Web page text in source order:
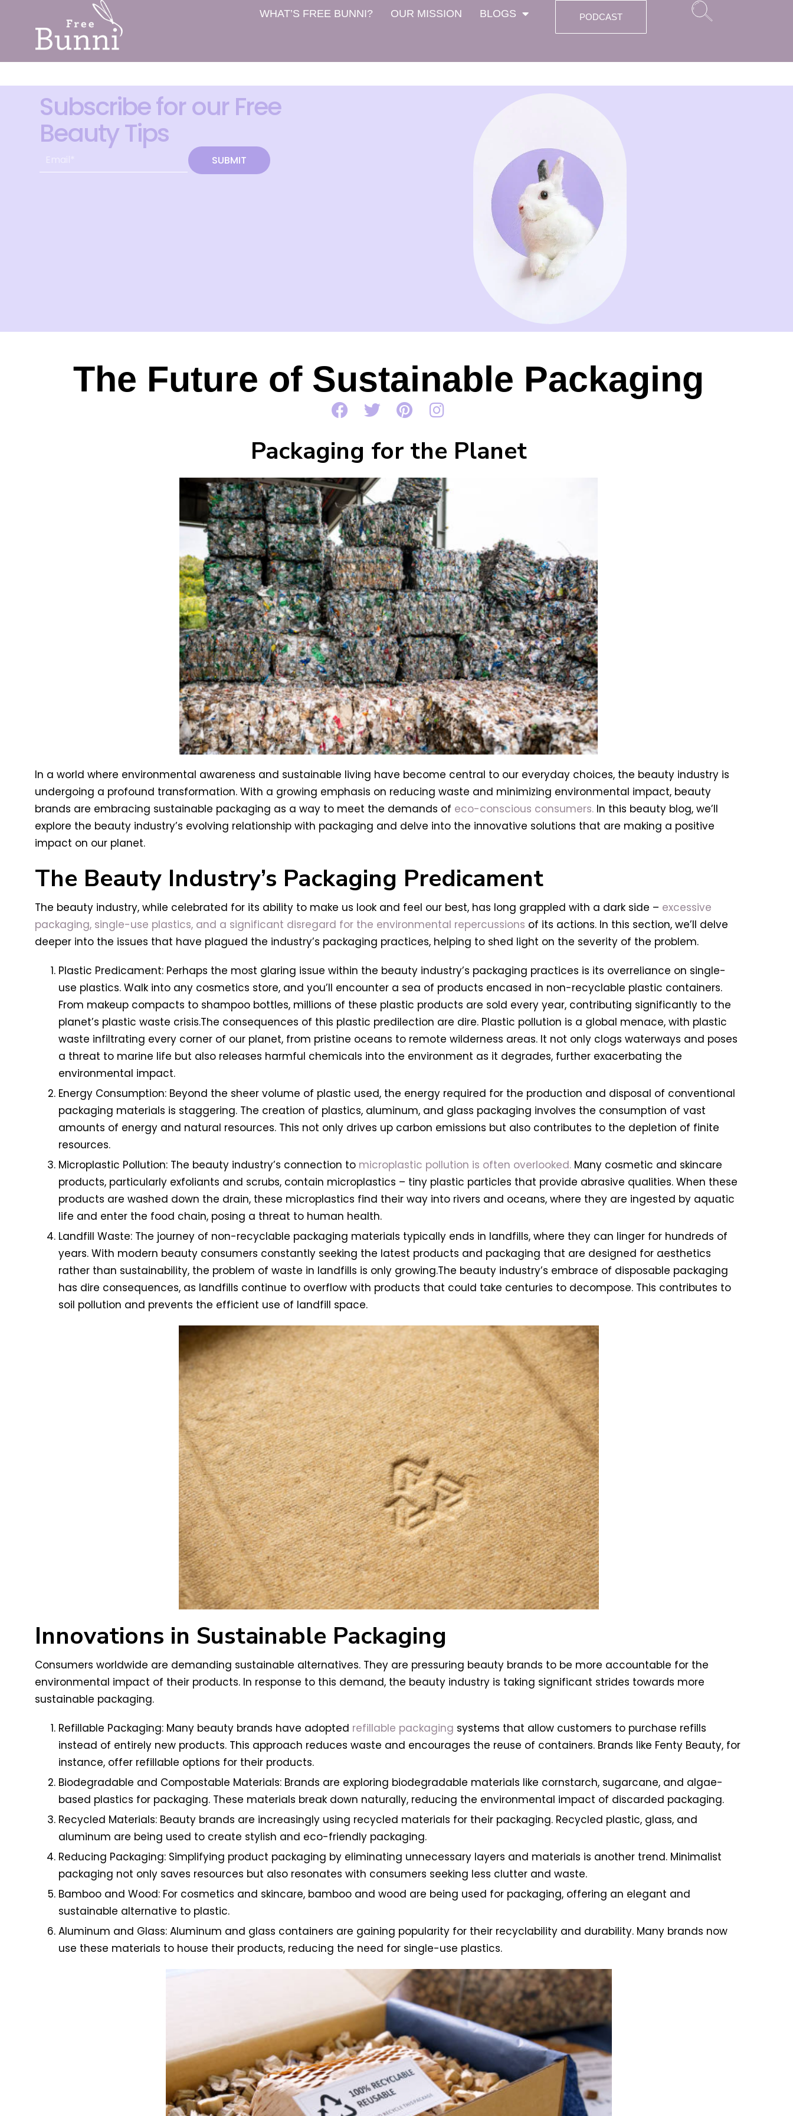
WHAT’S FREE BUNNI? OUR MISSION BLOGS PODCAST
Subscribe for our Free
Beauty Tips
SUBMIT
The Future of Sustainable Packaging
Packaging for the Planet
In a world where environmental awareness and sustainable living have become central to our everyday choices, the beauty industry is
undergoing a profound transformation. With a growing emphasis on reducing waste and minimizing environmental impact, beauty
brands are embracing sustainable packaging as a way to meet the demands of eco-conscious consumers.In this beauty blog, we’ll
explore the beauty industry’s evolving relationship with packaging and delve into the innovative solutions that are making a positive
impact on our planet.
The Beauty Industry’s Packaging Predicament
The beauty industry, while celebrated for its ability to make us look and feel our best, has long grappled with a dark side – excessive
packaging, single-use plastics, and a significant disregard for the environmental repercussions of its actions. In this section, we’ll delve
deeper into the issues that have plagued the industry’s packaging practices, helping to shed light on the severity of the problem.
Plastic Predicament: Perhaps the most glaring issue within the beauty industry’s packaging practices is its overreliance on single-
use plastics. Walk into any cosmetics store, and you’ll encounter a sea of products encased in non-recyclable plastic containers.
From makeup compacts to shampoo bottles, millions of these plastic products are sold every year, contributing significantly to the
planet’s plastic waste crisis.The consequences of this plastic predilection are dire. Plastic pollution is a global menace, with plastic
waste infiltrating every corner of our planet, from pristine oceans to remote wilderness areas. It not only clogs waterways and poses
a threat to marine life but also releases harmful chemicals into the environment as it degrades, further exacerbating the
environmental impact.
Energy Consumption: Beyond the sheer volume of plastic used, the energy required for the production and disposal of conventional
packaging materials is staggering. The creation of plastics, aluminum, and glass packaging involves the consumption of vast
amounts of energy and natural resources. This not only drives up carbon emissions but also contributes to the depletion of finite
resources.
Microplastic Pollution: The beauty industry’s connection to microplastic pollution is often overlooked.Many cosmetic and skincare
products, particularly exfoliants and scrubs, contain microplastics – tiny plastic particles that provide abrasive qualities. When these
products are washed down the drain, these microplastics find their way into rivers and oceans, where they are ingested by aquatic
life and enter the food chain, posing a threat to human health.
Landfill Waste: The journey of non-recyclable packaging materials typically ends in landfills, where they can linger for hundreds of
years. With modern beauty consumers constantly seeking the latest products and packaging that are designed for aesthetics
rather than sustainability, the problem of waste in landfills is only growing.The beauty industry’s embrace of disposable packaging
has dire consequences, as landfills continue to overflow with products that could take centuries to decompose. This contributes to
soil pollution and prevents the efficient use of landfill space.
Innovations in Sustainable Packaging
Consumers worldwide are demanding sustainable alternatives. They are pressuring beauty brands to be more accountable for the
environmental impact of their products. In response to this demand, the beauty industry is taking significant strides towards more
sustainable packaging.
Refillable Packaging: Many beauty brands have adopted refillable packaging systems that allow customers to purchase refills
instead of entirely new products. This approach reduces waste and encourages the reuse of containers. Brands like Fenty Beauty, for
instance, offer refillable options for their products.
Biodegradable and Compostable Materials: Brands are exploring biodegradable materials like cornstarch, sugarcane, and algae-
based plastics for packaging. These materials break down naturally, reducing the environmental impact of discarded packaging.
Recycled Materials: Beauty brands are increasingly using recycled materials for their packaging. Recycled plastic, glass, and
aluminum are being used to create stylish and eco-friendly packaging.
Reducing Packaging: Simplifying product packaging by eliminating unnecessary layers and materials is another trend. Minimalist
packaging not only saves resources but also resonates with consumers seeking less clutter and waste.
Bamboo and Wood: For cosmetics and skincare, bamboo and wood are being used for packaging, offering an elegant and
sustainable alternative to plastic.
Aluminum and Glass: Aluminum and glass containers are gaining popularity for their recyclability and durability. Many brands now
use these materials to house their products, reducing the need for single-use plastics.